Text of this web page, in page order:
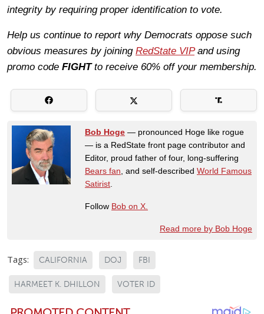
integrity by requiring proper identification to vote.
Help us continue to report why Democrats oppose such
obvious measures by joining RedState VIPand using
promo code FIGHTto receive 60% off your membership.
Bob Hoge — pronounced Hoge like rogue
— is a RedState front page contributor and
Editor, proud father of four, long-suffering
Bears fan , and self-described World Famous
Satirist
Follow Bob on X.
Read more by Bob Hoge
Tags: CALIFORNIA DOJ FBI
HARMEET K. DHILLON VOTER ID